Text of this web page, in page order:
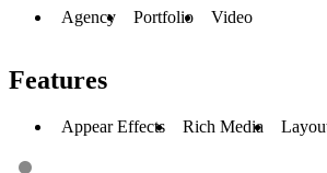
Agency Portfolio Video
Features
Appear Effects Rich Media